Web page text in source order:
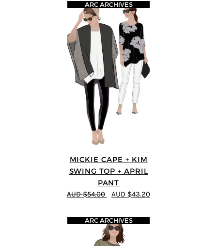
MICKIE CAPE + KIM
SWING TOP + APRIL
PANT
ARC ARCHIVES
AUD $54.00 AUD $43.20
ARC ARCHIVES